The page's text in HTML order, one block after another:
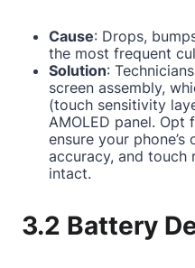
Cause: Drops,
the most frequent
Solution:
screen assembly,
(touch sensitivity
AMOLED panel.
ensure your
accuracy, and touch
intact.
3.2 Battery